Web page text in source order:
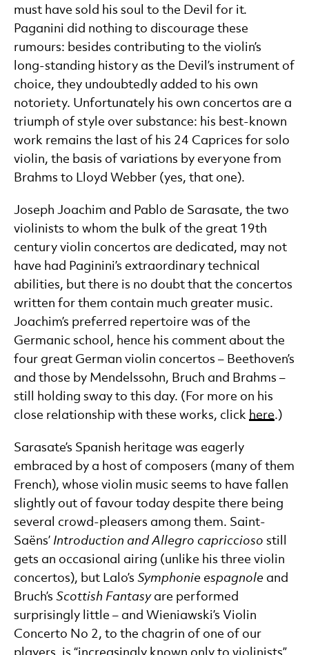
must have sold his soul to the Devil for it.
Paganini did nothing to discourage these
rumours: besides contributing to the violin’s
long-standing history as the Devil’s instrument of
choice, they undoubtedly added to his own
notoriety. Unfortunately his own concertos are a
triumph of style over substance: his best-known
work remains the last of his 24 Caprices for solo
violin, the basis of variations by everyone from
Brahms to Lloyd Webber (yes, that one).
Joseph Joachim and Pablo de Sarasate, the two
violinists to whom the bulk of the great 19th
century violin concertos are dedicated, may not
have had Paginini’s extraordinary technical
abilities, but there is no doubt that the concertos
written for them contain much greater music.
Joachim’s preferred repertoire was of the
Germanic school, hence his comment about the
four great German violin concertos – Beethoven’s
and those by Mendelssohn, Bruch and Brahms –
still holding sway to this day. (For more on his
close relationship with these works, click here.)
Sarasate’s Spanish heritage was eagerly
embraced by a host of composers (many of them
French), whose violin music seems to have fallen
slightly out of favour today despite there being
several crowd-pleasers among them. Saint-
Saëns’ Introduction and Allegro capriccioso still
gets an occasional airing (unlike his three violin
concertos), but Lalo’s Symphonie espagnole and
Bruch’s Scottish Fantasyare performed
surprisingly little – and Wieniawski’s Violin
Concerto No 2, to the chagrin of one of our
players, is “increasingly known only to violinists”.